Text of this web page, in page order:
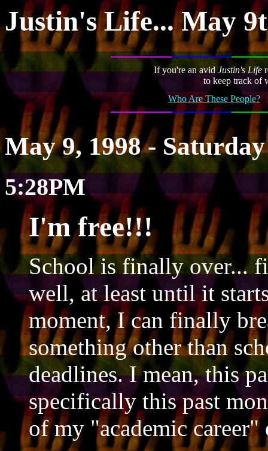
Justin's Life... May
If you're an avidJustin's Life
to keep track of
Who Are These People?
May 9, 1998 - Saturday
5:28PM
I'm free!!!
School is finally over...
well, at least until it
moment, I can finally
something other than
deadlines. I mean, this
specifically this past
of my "academic career"